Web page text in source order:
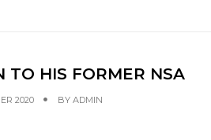
TO HIS FORMER NSA
2020 BY ADMIN